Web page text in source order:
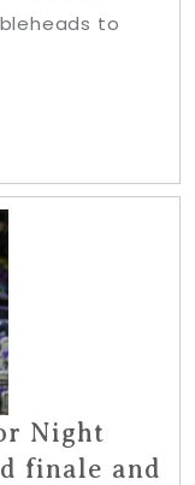
to
Night
finale and